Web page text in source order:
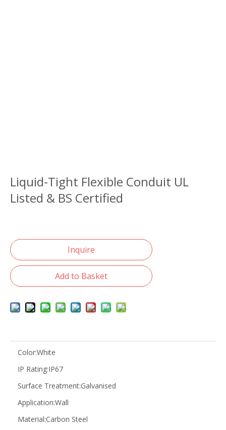
Liquid-Tight Flexible Conduit UL
Listed & BS Certified
Inquire
Add to Basket
Color:White
IP Rating:IP67
Surface Treatment:Galvanised
Application:Wall
Material:Carbon Steel